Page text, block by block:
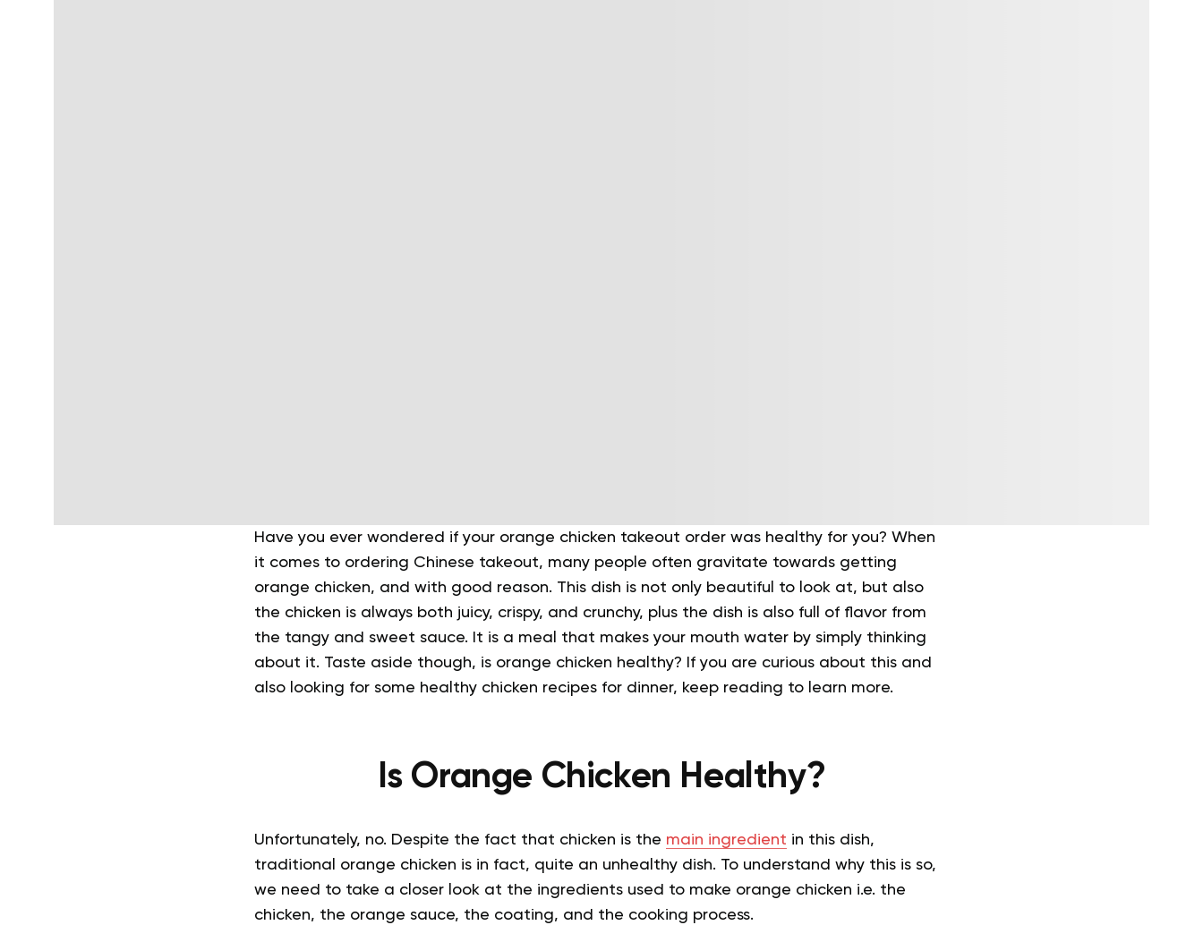
Have you ever wondered if your orange chicken takeout order was healthy for you? When
it comes to ordering Chinese takeout, many people often gravitate towards getting
orange chicken, and with good reason. This dish is not only beautiful to look at, but also
the chicken is always both juicy, crispy, and crunchy, plus the dish is also full of flavor from
the tangy and sweet sauce. It is a meal that makes your mouth water by simply thinking
about it. Taste aside though, is orange chicken healthy? If you are curious about this and
also looking for some healthy chicken recipes for dinner, keep reading to learn more.
Is Orange Chicken Healthy?
Unfortunately, no. Despite the fact that chicken is the main ingredient in this dish,
traditional orange chicken is in fact, quite an unhealthy dish. To understand why this is so,
we need to take a closer look at the ingredients used to make orange chicken i.e. the
chicken, the orange sauce, the coating, and the cooking process.